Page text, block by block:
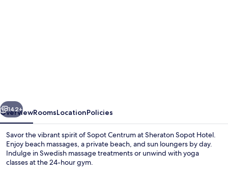
Next
142+
OverviewRoomsLocationPolicies
Savor the vibrant spirit of Sopot Centrum at Sheraton Sopot Hotel.
Enjoy beach massages, a private beach, and sun loungers by day.
Indulge in Swedish massage treatments or unwind with yoga
classes at the 24-hour gym.